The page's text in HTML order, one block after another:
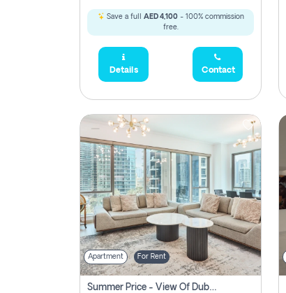
Save a full AED 4,100- 100% commission
free.
Details Contact
Apartment For Rent
Summer Price - View Of Dubai Marina Yatch